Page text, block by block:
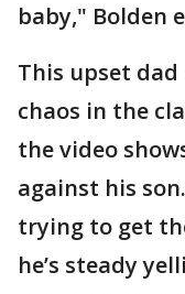
baby," Bolden
This upset
chaos in the
the video
against his
trying to get
he’s steady